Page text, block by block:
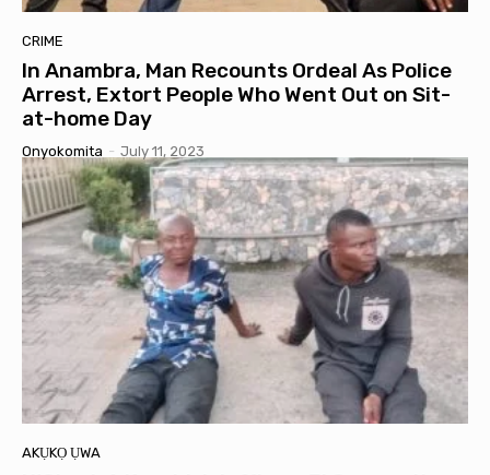
CRIME
In Anambra, Man Recounts Ordeal As Police
Arrest, Extort People Who Went Out on Sit-
at-home Day
Onyokomita - July 11, 2023
AKỤKỌ ỤWA